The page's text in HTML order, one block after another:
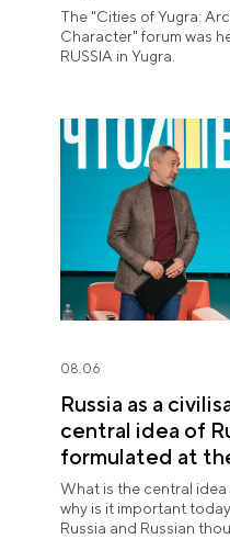
The "Cities of Yugra:
Character" forum was
RUSSIA in Yugra.
08.06
Russia as a
central idea of
formulated at
RUSSIA
What is the central
why is it important
Russia and Russian